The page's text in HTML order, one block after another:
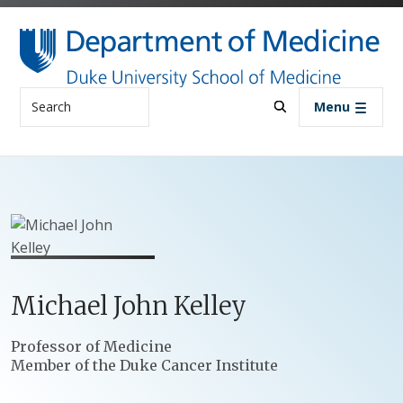
Skip to main content
Search Menu
Michael John Kelley
Positions
Professor of Medicine
Member of the Duke Cancer Institute